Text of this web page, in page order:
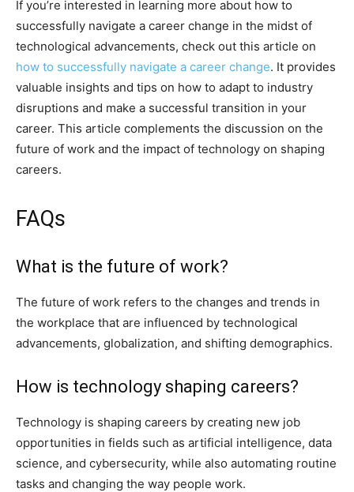
If you’re interested in learning more about how to
successfully navigate a career change in the midst of
technological advancements, check out this article on
how to successfully navigate a career change. It provides
valuable insights and tips on how to adapt to industry
disruptions and make a successful transition in your
career. This article complements the discussion on the
future of work and the impact of technology on shaping
careers.
FAQs
What is the future of work?
The future of work refers to the changes and trends in
the workplace that are influenced by technological
advancements, globalization, and shifting demographics.
How is technology shaping careers?
Technology is shaping careers by creating new job
opportunities in fields such as artificial intelligence, data
science, and cybersecurity, while also automating routine
tasks and changing the way people work.